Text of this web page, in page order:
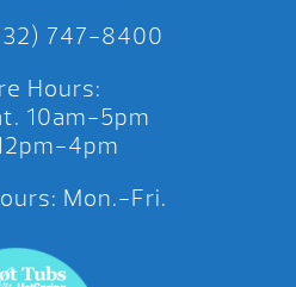
747-8400
Hours:
10am-5pm
4pm
Mon.-Fri.